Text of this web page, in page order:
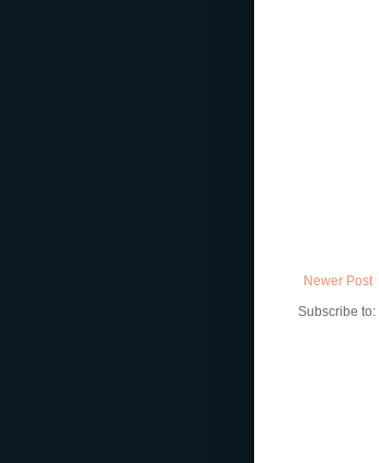
Newer Post
Subscribe to: